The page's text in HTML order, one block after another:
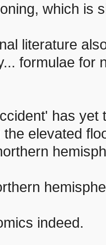
which is
literature
formulae for
has yet
elevated
indeed.